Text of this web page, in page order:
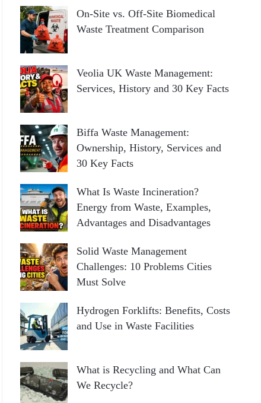
On-Site vs. Off-Site Biomedical
Waste Treatment Comparison
Veolia UK Waste Management:
Services, History and 30 Key Facts
Biffa Waste Management:
Ownership, History, Services and
30 Key Facts
What Is Waste Incineration?
Energy from Waste, Examples,
Advantages and Disadvantages
Solid Waste Management
Challenges: 10 Problems Cities
Must Solve
Hydrogen Forklifts: Benefits, Costs
and Use in Waste Facilities
What is Recycling and What Can
We Recycle?